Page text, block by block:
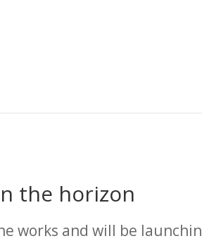
the horizon
works and will be